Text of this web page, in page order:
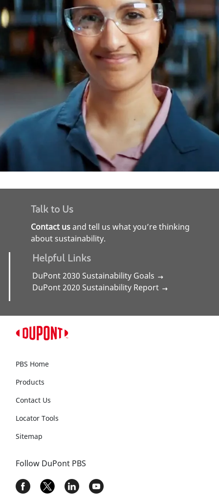
exactly where she wants to be—not to mention it’s what
gets her up in the morning.
PLAY VIDEO
Talk to Us
Contact us
Helpful Links
DuPont 2020 Sustainability Report